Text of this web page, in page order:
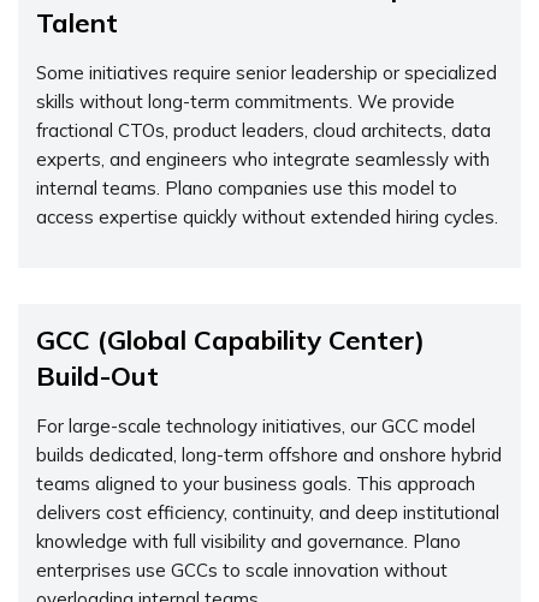
Talent
Some initiatives require senior leadership or specialized
skills without long-term commitments. We provide
fractional CTOs, product leaders, cloud architects, data
experts, and engineers who integrate seamlessly with
internal teams. Plano companies use this model to
access expertise quickly without extended hiring cycles.
GCC (Global Capability Center)
Build-Out
For large-scale technology initiatives, our GCC model
builds dedicated, long-term offshore and onshore hybrid
teams aligned to your business goals. This approach
delivers cost efficiency, continuity, and deep institutional
knowledge with full visibility and governance. Plano
enterprises use GCCs to scale innovation without